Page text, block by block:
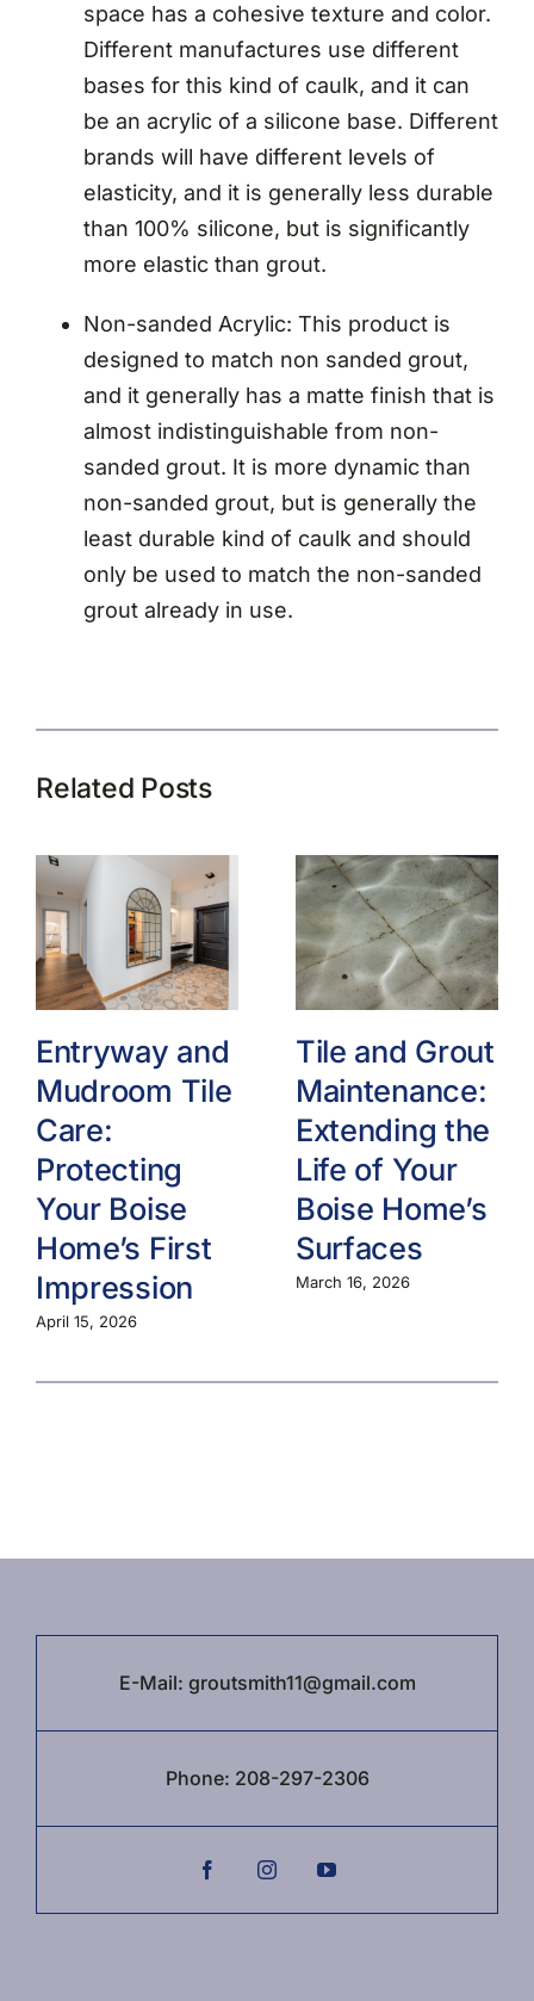
space has a cohesive texture and color.
Different manufactures use different
bases for this kind of caulk, and it can
be an acrylic of a silicone base. Different
brands will have different levels of
elasticity, and it is generally less durable
than 100% silicone, but is significantly
more elastic than grout.
Non-sanded Acrylic: This product is
designed to match non sanded grout,
and it generally has a matte finish that is
almost indistinguishable from non-
sanded grout. It is more dynamic than
non-sanded grout, but is generally the
least durable kind of caulk and should
only be used to match the non-sanded
grout already in use.
Related Posts
Entryway and
Mudroom Tile
Care:
Protecting
Your Boise
Home’s First
Impression
April 15, 2026
Tile and Grout
Maintenance:
Extending the
Life of Your
Boise Home’s
Surfaces
March 16, 2026
E-Mail: groutsmith11@gmail.com
Phone: 208-297-2306